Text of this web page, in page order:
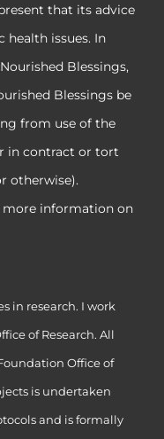
that its advice
health issues. In
Blessings,
Blessings be
from use of the
in contract or tort
otherwise).
information on
in research. I work
of Research. All
Office of
is undertaken
and is formally